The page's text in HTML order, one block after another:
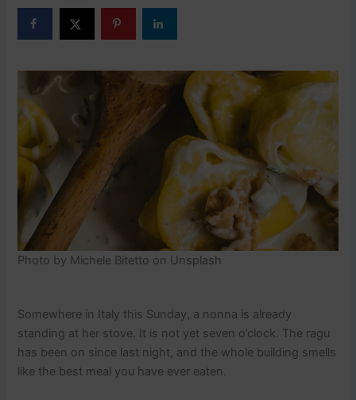
Photo by Michele Bitetto on Unsplash
Somewhere in Italy this Sunday, a nonna is already
standing at her stove. It is not yet seven o’clock. The ragu
has been on since last night, and the whole building smells
like the best meal you have ever eaten.